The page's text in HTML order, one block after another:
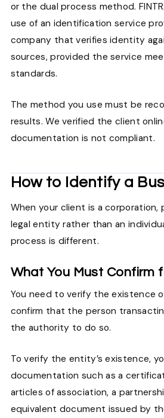
or the dual process method.
use of an identification service
company that verifies identity
sources, provided the service
standards.
The method you use must be
results. We verified the client
documentation is not compliant.
How to Identify a
When your client is a corporation,
legal entity rather than an
process is different.
What You Must Confirm
You need to verify the existence
confirm that the person
the authority to do so.
To verify the entity’s existence,
documentation such as a
articles of association, a
equivalent document issued by